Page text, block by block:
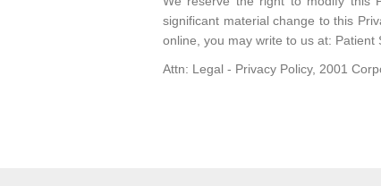
significant material change to this
online, you may write to us at: Patient
Attn: Legal - Privacy Policy, 2001